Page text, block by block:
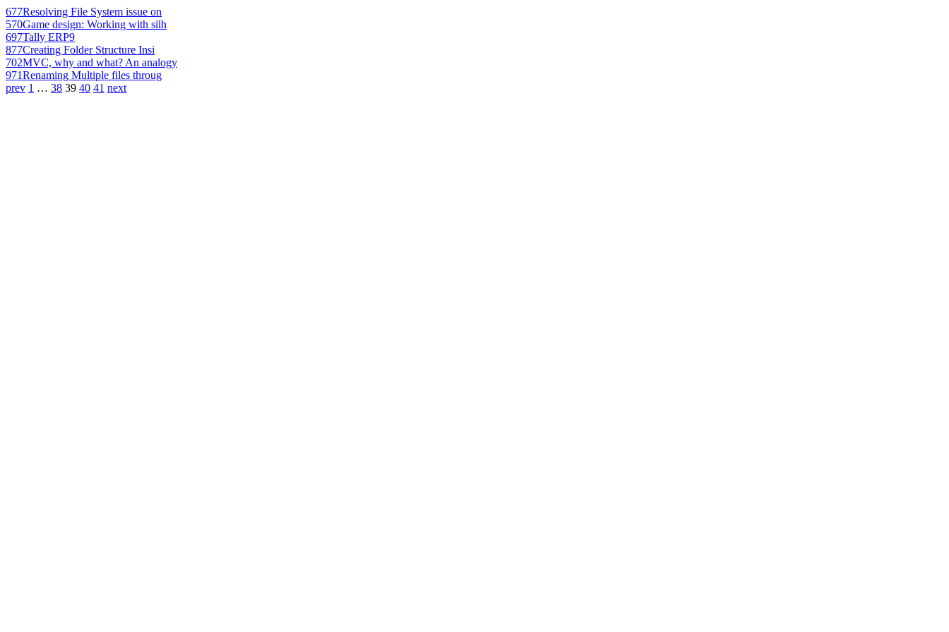
677Resolving File System issue on
570Game design: Working with silh
697Tally ERP9
877Creating Folder Structure Insi
702MVC, why and what? An analogy
971Renaming Multiple files throug
prev 1 … 38 39 40 41 next